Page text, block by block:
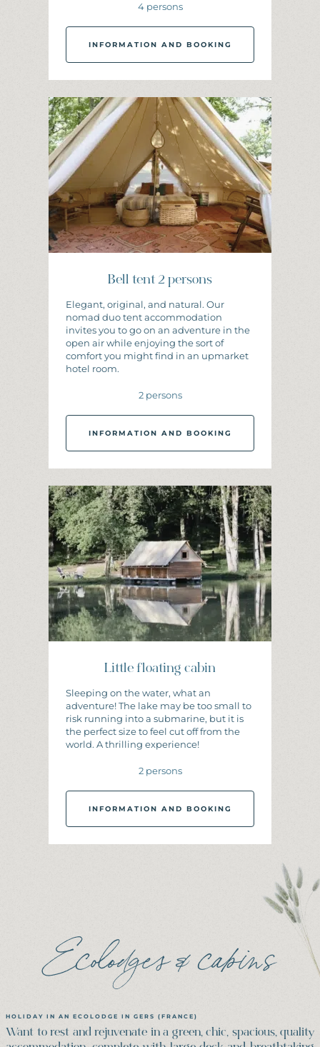
4 persons
INFORMATION AND BOOKING
INFORM AT IO N A N D BOOKING
Bell tent 2 persons
Elegant, original, and natural. Our
nomad duo tent accommodation
invites you to go on an adventure in the
open air while enjoying the sort of
comfort you might find in an upmarket
hotel room.
2 persons
INFORMATION AND BOOKING
INFORMATION AND BOOKING
Little floating cabin
Sleeping on the water, what an
adventure! The lake may be too small to
risk running into a submarine, but it is
the perfect size to feel cut off from the
world. A thrilling experience!
2 persons
INFORMATION AND BOOKING
Ecolodges & cabins
HOLIDAY IN AN ECOLODGE IN GERS (FRANCE)
Want to rest and rejuvenate in a green, chic, spacious, quality